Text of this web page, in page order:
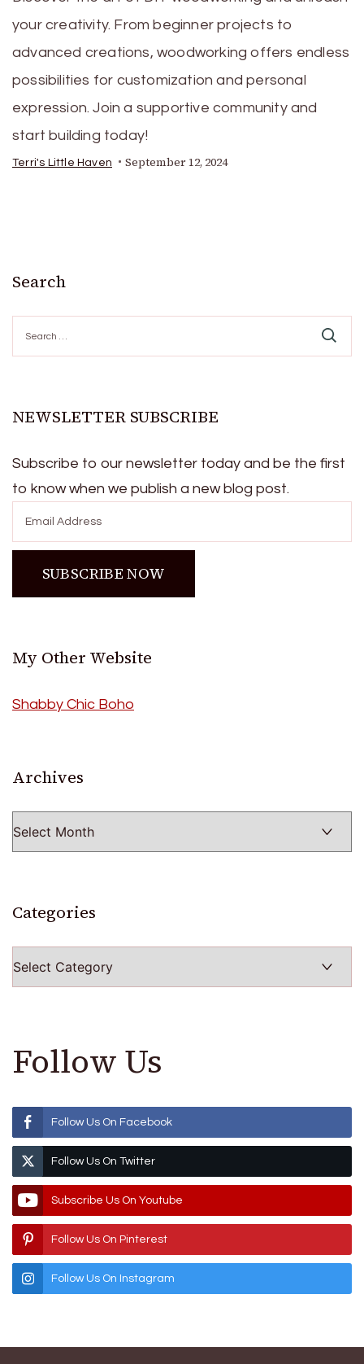
your creativity. From beginner projects to
advanced creations, woodworking offers endless
possibilities for customization and personal
expression. Join a supportive community and
start building today!
Terri's Little Haven September 12, 2024
Search
for:
NEWSLETTER SUBSCRIBE
Subscribe to our newsletter today and be the first
to know when we publish a new blog post.
My Other Website
Shabby Chic Boho
Archives
Categories
Follow Us
Follow Us On Facebook
Follow Us On Twitter
Subscribe Us On Youtube
Follow Us On Pinterest
Follow Us On Instagram